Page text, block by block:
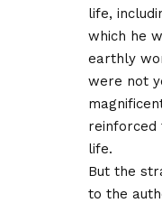
life,
which he
earthly
were not
life.
But the
to the